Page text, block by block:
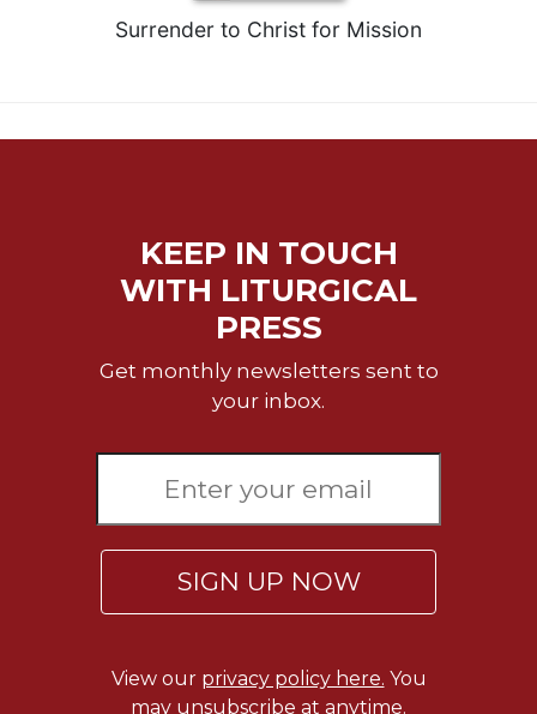
Lectionary
Surrender to Christ for Mission
KEEP IN TOUCH
WITH LITURGICAL
PRESS
Get monthly newsletters sent to
your inbox.
SIGN UP NOW
View our privacy policy here. You
may unsubscribe at anytime.